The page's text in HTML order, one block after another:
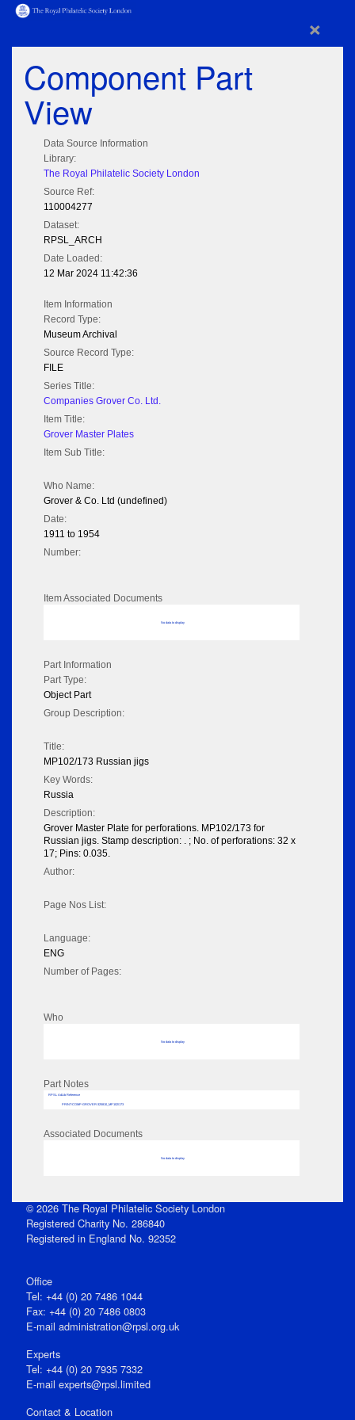
×
Component Part
View
Data Source Information
Library:
The Royal Philatelic Society London
Source Ref:
110004277
Dataset:
RPSL_ARCH
Date Loaded:
12 Mar 2024 11:42:36
Item Information
Record Type:
Museum Archival
Source Record Type:
FILE
Series Title:
Companies Grover Co. Ltd.
Item Title:
Grover Master Plates
Item Sub Title:
Who Name:
Grover & Co. Ltd (undefined)
Date:
1911 to 1954
Number:
Item Associated Documents
No data to display
Part Information
Part Type:
Object Part
Group Description:
Title:
MP102/173 Russian jigs
Key Words:
Russia
Description:
Grover Master Plate for perforations. MP102/173 for
Russian jigs. Stamp description: . ; No. of perforations: 32 x
17; Pins: 0.035.
Author:
Page Nos List:
Language:
ENG
Number of Pages:
Who
No data to display
Part Notes
RPSL AdLib Reference
PRINT-COMP-GROVER-325810_MP102/173
Associated Documents
No data to display
© 2026 The Royal Philatelic Society London
Registered Charity No. 286840
Registered in England No. 92352
Office
Tel: +44 (0) 20 7486 1044
Fax: +44 (0) 20 7486 0803
E‑mail administration@rpsl.org.uk
Experts
Tel: +44 (0) 20 7935 7332
E-mail experts@rpsl.limited
Contact & Location